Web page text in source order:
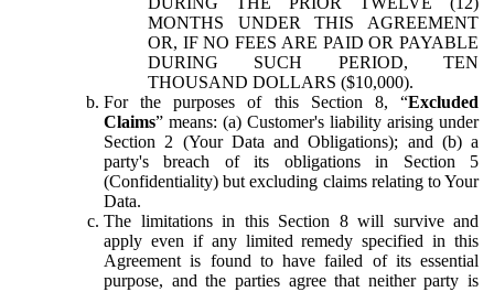
MONTHS UNDER THIS AGREEMENT
OR, IF NO FEES ARE PAID OR PAYABLE
DURING SUCH PERIOD, TEN
THOUSAND DOLLARS ($10,000).
For the purposes of this Section 8, “Excluded
Claims” means: (a) Customer's liability arising under
Section 2 (Your Data and Obligations); and (b) a
party's breach of its obligations in Section 5
(Confidentiality) but excluding claims relating to Your
Data.
The limitations in this Section 8 will survive and
apply even if any limited remedy specified in this
Agreement is found to have failed of its essential
purpose, and the parties agree that neither party is